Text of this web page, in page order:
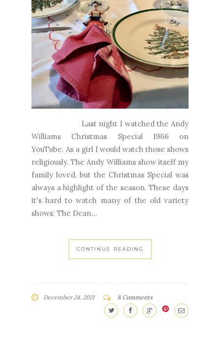
Last night I watched the Andy
Williams Christmas Special 1966 on
YouTube. As a girl I would watch those shows
religiously. The Andy Williams show itself my
family loved, but the Christmas Special was
always a highlight of the season. These days
it's hard to watch many of the old variety
shows; The Dean...
CONTINUE READING
December 24, 2021 8 Comments